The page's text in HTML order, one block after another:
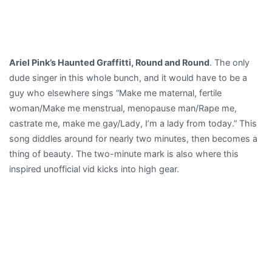
Ariel Pink’s Haunted Graffitti, Round and Round. The only
dude singer in this whole bunch, and it would have to be a
guy who elsewhere sings “Make me maternal, fertile
woman/Make me menstrual, menopause man/Rape me,
castrate me, make me gay/Lady, I’m a lady from today.” This
song diddles around for nearly two minutes, then becomes a
thing of beauty. The two-minute mark is also where this
inspired unofficial vid kicks into high gear.